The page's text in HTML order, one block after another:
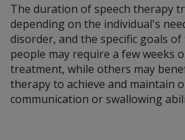
The duration of speech therapy
depending on the individual's
disorder, and the specific goals of
people may require a few weeks
treatment, while others may
therapy to achieve and maintain
communication or swallowing